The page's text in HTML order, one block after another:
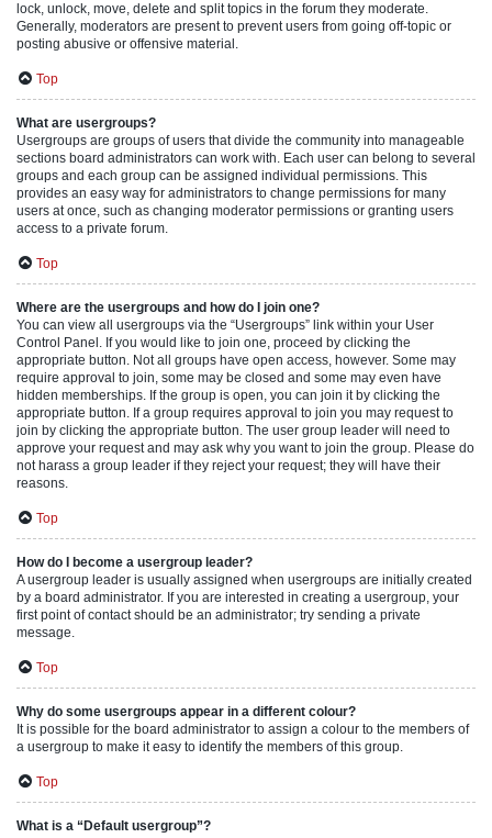
lock, unlock, move, delete and split topics in the forum they moderate.
Generally, moderators are present to prevent users from going off-topic or
posting abusive or offensive material.
Top
What are usergroups?
Usergroups are groups of users that divide the community into manageable
sections board administrators can work with. Each user can belong to several
groups and each group can be assigned individual permissions. This
provides an easy way for administrators to change permissions for many
users at once, such as changing moderator permissions or granting users
access to a private forum.
Top
Where are the usergroups and how do I join one?
You can view all usergroups via the “Usergroups” link within your User
Control Panel. If you would like to join one, proceed by clicking the
appropriate button. Not all groups have open access, however. Some may
require approval to join, some may be closed and some may even have
hidden memberships. If the group is open, you can join it by clicking the
appropriate button. If a group requires approval to join you may request to
join by clicking the appropriate button. The user group leader will need to
approve your request and may ask why you want to join the group. Please do
not harass a group leader if they reject your request; they will have their
reasons.
Top
How do I become a usergroup leader?
A usergroup leader is usually assigned when usergroups are initially created
by a board administrator. If you are interested in creating a usergroup, your
first point of contact should be an administrator; try sending a private
message.
Top
Why do some usergroups appear in a different colour?
It is possible for the board administrator to assign a colour to the members of
a usergroup to make it easy to identify the members of this group.
Top
What is a “Default usergroup”?